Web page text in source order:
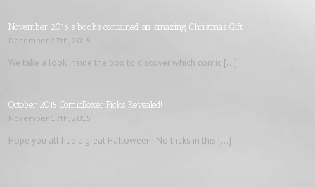
November 2016’s books contained an amazing Christmas Gift!
December 27th, 2015
We take a look inside the box to discover which comic […]
October 2015 ComicBoxer Picks Revealed!
November 17th, 2015
Hope you all had a great Halloween! No tricks in this […]